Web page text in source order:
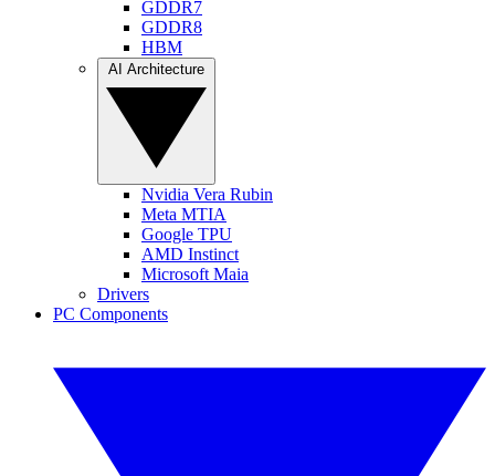
GDDR7
GDDR8
HBM
Nvidia Vera Rubin
Meta MTIA
Google TPU
AMD Instinct
Microsoft Maia
Drivers
PC Components